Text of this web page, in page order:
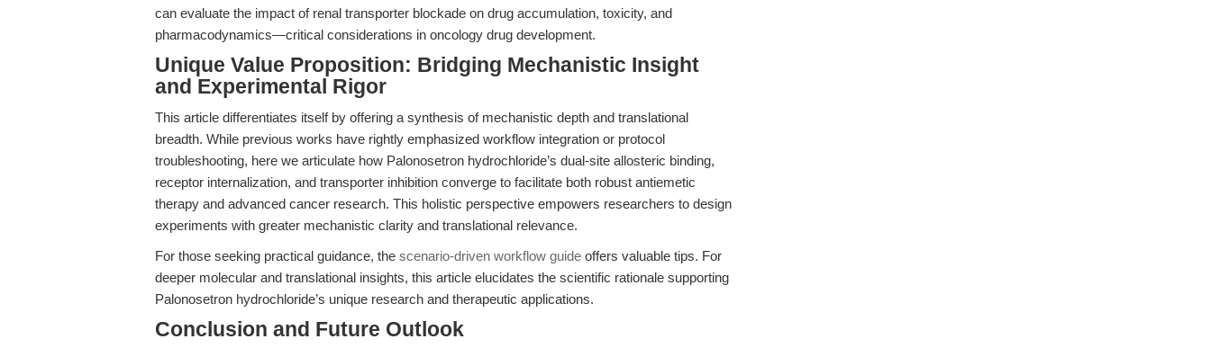
can evaluate the impact of renal transporter blockade on drug accumulation, toxicity, and
pharmacodynamics—critical considerations in oncology drug development.
Unique Value Proposition: Bridging Mechanistic Insight
and Experimental Rigor
This article differentiates itself by offering a synthesis of mechanistic depth and translational
breadth. While previous works have rightly emphasized workflow integration or protocol
troubleshooting, here we articulate how Palonosetron hydrochloride’s dual-site allosteric binding,
receptor internalization, and transporter inhibition converge to facilitate both robust antiemetic
therapy and advanced cancer research. This holistic perspective empowers researchers to design
experiments with greater mechanistic clarity and translational relevance.
For those seeking practical guidance, the scenario-driven workflow guide offers valuable tips. For
deeper molecular and translational insights, this article elucidates the scientific rationale supporting
Palonosetron hydrochloride’s unique research and therapeutic applications.
Conclusion and Future Outlook